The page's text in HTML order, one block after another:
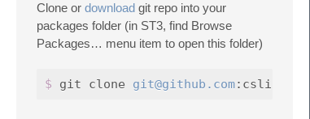
Clone or download git repo into your
packages folder (in ST3, find Browse
Packages… menu item to open this folder)
$ git clone git@github.com